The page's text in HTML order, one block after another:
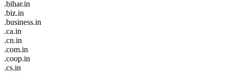
.bihar.in
.biz.in
.business.in
.ca.in
.cn.in
.com.in
.coop.in
.cs.in